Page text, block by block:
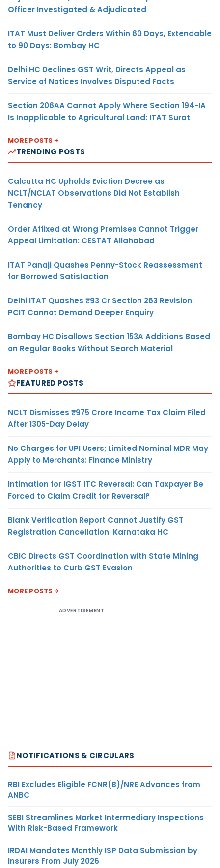
Officer Investigated & Adjudicated
ITAT Must Deliver Orders Within 60 Days, Extendable
to 90 Days: Bombay HC
Delhi HC Declines GST Writ, Directs Appeal as
Service of Notices Involves Disputed Facts
Section 206AA Cannot Apply Where Section 194-IA
Is Inapplicable to Agricultural Land: ITAT Surat
MORE POSTS
TRENDING POSTS
Calcutta HC Upholds Eviction Decree as
NCLT/NCLAT Observations Did Not Establish
Tenancy
Order Affixed at Wrong Premises Cannot Trigger
Appeal Limitation: CESTAT Allahabad
ITAT Panaji Quashes Penny-Stock Reassessment
for Borrowed Satisfaction
Delhi ITAT Quashes ₹93 Cr Section 263 Revision:
PCIT Cannot Demand Deeper Enquiry
Bombay HC Disallows Section 153A Additions Based
on Regular Books Without Search Material
MORE POSTS
FEATURED POSTS
NCLT Dismisses ₹975 Crore Income Tax Claim Filed
After 1305-Day Delay
No Charges for UPI Users; Limited Nominal MDR May
Apply to Merchants: Finance Ministry
Intimation for IGST ITC Reversal: Can Taxpayer Be
Forced to Claim Credit for Reversal?
Blank Verification Report Cannot Justify GST
Registration Cancellation: Karnataka HC
CBIC Directs GST Coordination with State Mining
Authorities to Curb GST Evasion
MORE POSTS
ADVERTISEMENT
NOTIFICATIONS & CIRCULARS
RBI Excludes Eligible FCNR(B)/NRE Advances from
ANBC
SEBI Streamlines Market Intermediary Inspections
With Risk-Based Framework
IRDAI Mandates Monthly ISP Data Submission by
Insurers From July 2026